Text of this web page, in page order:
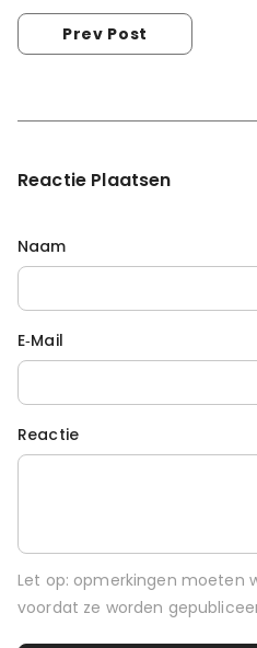
Prev Post
Reactie Plaatsen
Naam
E‑mail
Reactie
Let op: opmerkingen moeten
voordat ze worden